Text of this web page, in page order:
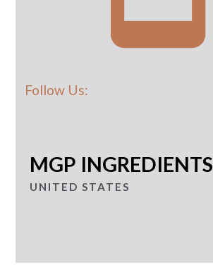
Follow Us:
MGP INGREDIENTS
UNITED STATES